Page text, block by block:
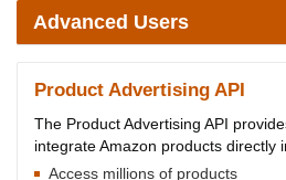
Advanced Users
Product Advertising API
The Product Advertising API
integrate Amazon products directly
Access millions of products